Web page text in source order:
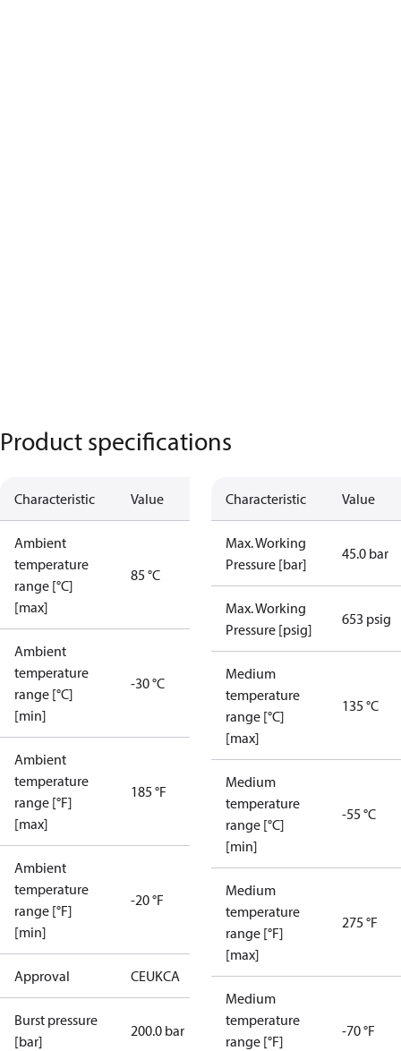
Product specifications
Characteristic Value
Ambient
temperature
range [°C]
[max]
85 °C
Ambient
temperature
range [°C]
[min]
-30 °C
Ambient
temperature
range [°F]
[max]
185 °F
Ambient
temperature
range [°F]
[min]
-20 °F
Approval CEUKCA
Burst pressure
[bar]
200.0 bar
Characteristic Value
Max. Working
Pressure [bar]
45.0 bar
Max. Working
Pressure [psig]
653 psig
Medium
temperature
range [°C]
[max]
135 °C
Medium
temperature
range [°C]
[min]
-55 °C
Medium
temperature
range [°F]
[max]
275 °F
Medium
temperature
range [°F]
-70 °F